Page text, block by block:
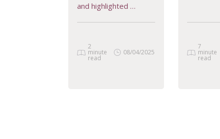
and highlighted …
2
minute
read
08/04/2025
7
minute
read